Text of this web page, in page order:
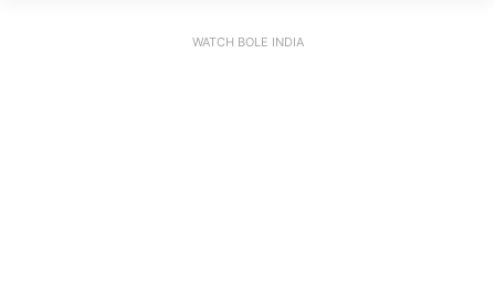
WATCH BOLE INDIA